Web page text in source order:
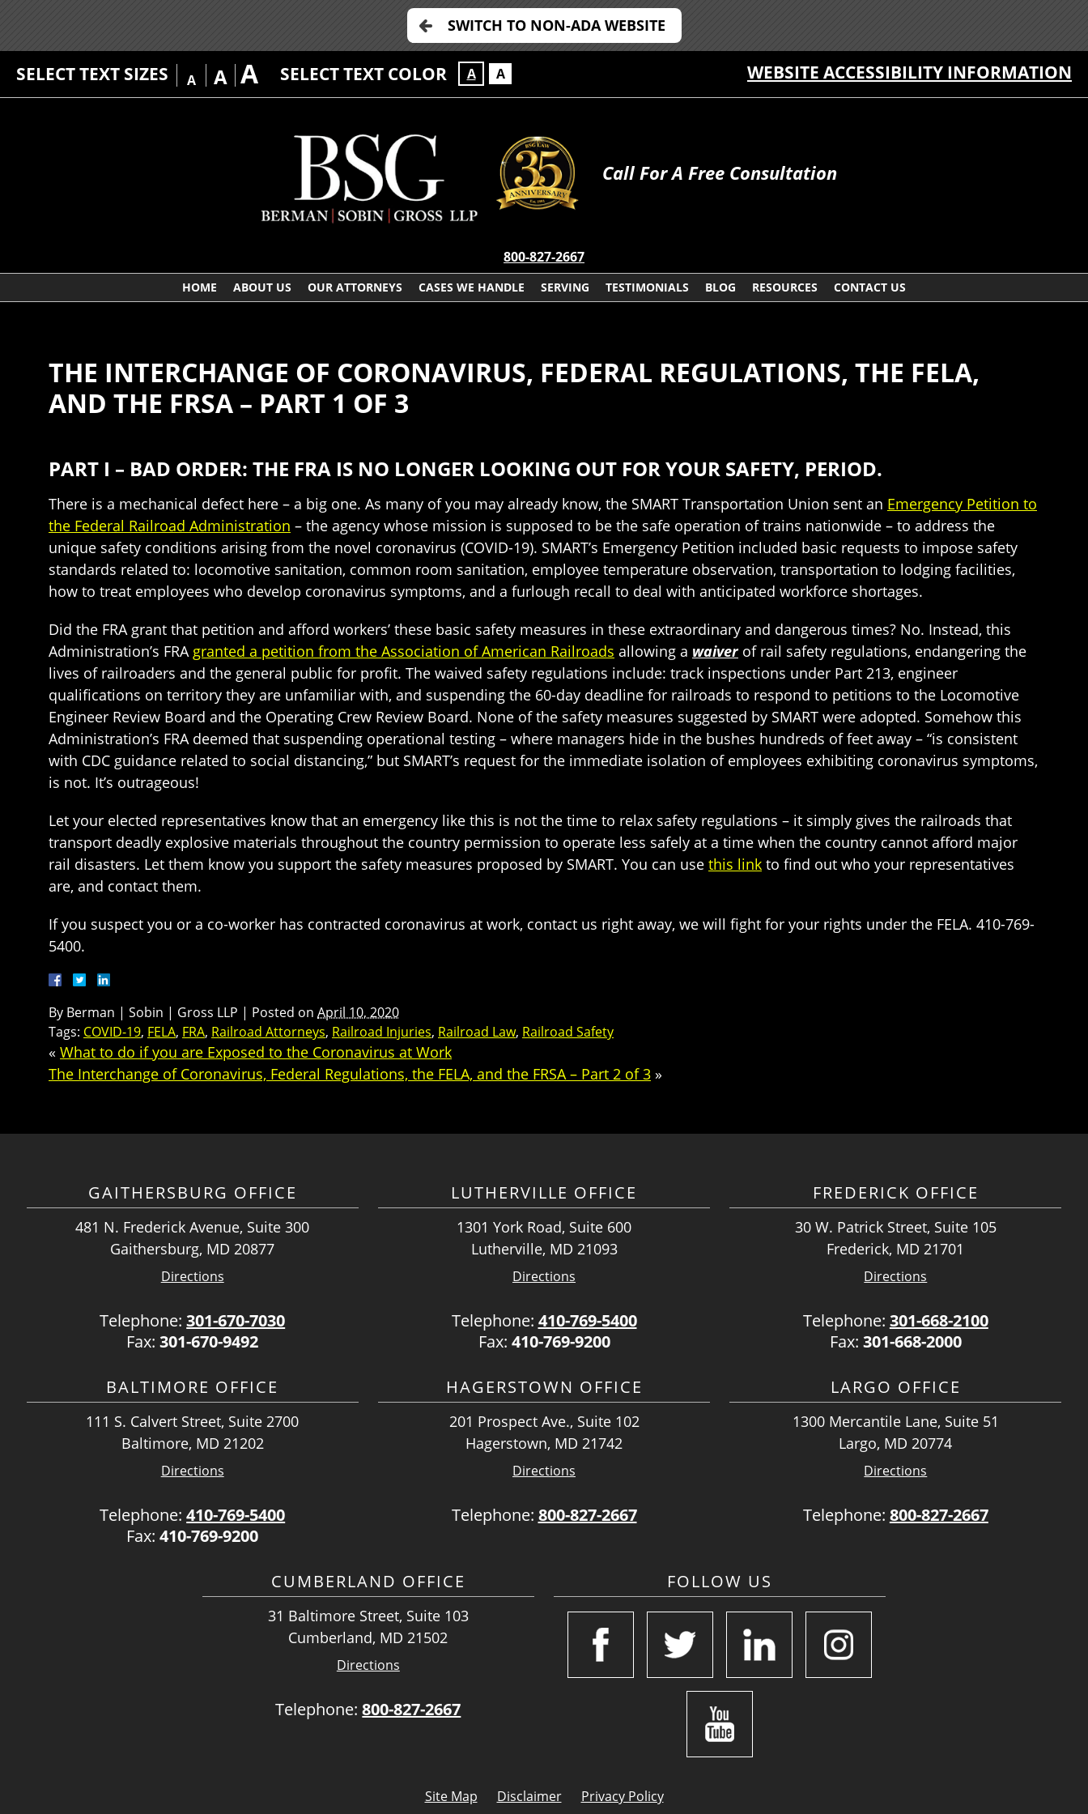
SWITCH TO NON-ADA WEBSITE
SELECT TEXT SIZES A A A SELECT TEXT COLOR A A WEBSITE ACCESSIBILITY INFORMATION
Call For A Free Consultation
800-827-2667
HOME ABOUT US OUR ATTORNEYS CASES WE HANDLE SERVING TESTIMONIALS BLOG RESOURCES CONTACT US
THE INTERCHANGE OF CORONAVIRUS, FEDERAL REGULATIONS, THE FELA,
AND THE FRSA – PART 1 OF 3
PART I – BAD ORDER: THE FRA IS NO LONGER LOOKING OUT FOR YOUR SAFETY, PERIOD.
There is a mechanical defect here – a big one. As many of you may already know, the SMART Transportation Union sent an Emergency Petition to
the Federal Railroad Administration – the agency whose mission is supposed to be the safe operation of trains nationwide – to address the
unique safety conditions arising from the novel coronavirus (COVID-19). SMART’s Emergency Petition included basic requests to impose safety
standards related to: locomotive sanitation, common room sanitation, employee temperature observation, transportation to lodging facilities,
how to treat employees who develop coronavirus symptoms, and a furlough recall to deal with anticipated workforce shortages.
Did the FRA grant that petition and afford workers’ these basic safety measures in these extraordinary and dangerous times? No. Instead, this
Administration’s FRA granted a petition from the Association of American Railroads allowing a waiverof rail safety regulations, endangering the
lives of railroaders and the general public for profit. The waived safety regulations include: track inspections under Part 213, engineer
qualifications on territory they are unfamiliar with, and suspending the 60-day deadline for railroads to respond to petitions to the Locomotive
Engineer Review Board and the Operating Crew Review Board. None of the safety measures suggested by SMART were adopted. Somehow this
Administration’s FRA deemed that suspending operational testing – where managers hide in the bushes hundreds of feet away – “is consistent
with CDC guidance related to social distancing,” but SMART’s request for the immediate isolation of employees exhibiting coronavirus symptoms,
is not. It’s outrageous!
Let your elected representatives know that an emergency like this is not the time to relax safety regulations – it simply gives the railroads that
transport deadly explosive materials throughout the country permission to operate less safely at a time when the country cannot afford major
rail disasters. Let them know you support the safety measures proposed by SMART. You can use this link to find out who your representatives
are, and contact them.
If you suspect you or a co-worker has contracted coronavirus at work, contact us right away, we will fight for your rights under the FELA. 410-769-
5400.
By Berman | Sobin | Gross LLP | Posted on April 10, 2020
Tags: COVID-19, FELA, FRA, Railroad Attorneys, Railroad Injuries, Railroad Law, Railroad Safety
« What to do if you are Exposed to the Coronavirus at Work
The Interchange of Coronavirus, Federal Regulations, the FELA, and the FRSA – Part 2 of 3 »
GAITHERSBURG OFFICE
481 N. Frederick Avenue, Suite 300
Gaithersburg, MD 20877
Directions
Telephone:301-670-7030
Fax:301-670-9492
LUTHERVILLE OFFICE
1301 York Road, Suite 600
Lutherville, MD 21093
Directions
Telephone: 410-769-5400
Fax: 410-769-9200
FREDERICK OFFICE
30 W. Patrick Street, Suite 105
Frederick, MD 21701
Directions
Telephone: 301-668-2100
Fax: 301-668-2000
BALTIMORE OFFICE
111 S. Calvert Street, Suite 2700
Baltimore, MD 21202
Directions
Telephone:410-769-5400
Fax:410-769-9200
HAGERSTOWN OFFICE
201 Prospect Ave., Suite 102
Hagerstown, MD 21742
Directions
Telephone: 800-827-2667
LARGO OFFICE
1300 Mercantile Lane, Suite 51
Largo, MD 20774
Directions
Telephone: 800-827-2667
CUMBERLAND OFFICE
31 Baltimore Street, Suite 103
Cumberland, MD 21502
Directions
Telephone:800-827-2667
FOLLOW US
Site Map Disclaimer Privacy Policy